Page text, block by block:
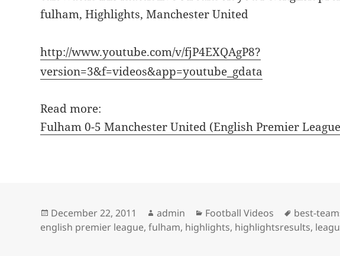
fulham, Highlights, Manchester United
http://www.youtube.com/v/fjP4EXQAgP8?
version=3&f=videos&app=youtube_gdata
Read more:
Fulham 0-5 Manchester United (English Premier
Posted
on
December 22, 2011 Author
admin Categories
Football Videos Tags
best-
english premier league,fulham, highlights, highlightsresults,